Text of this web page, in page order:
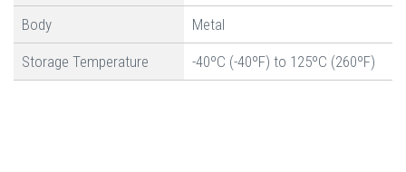
Body Metal
Storage Temperature -40ºC (-40ºF) to 125ºC (260ºF)